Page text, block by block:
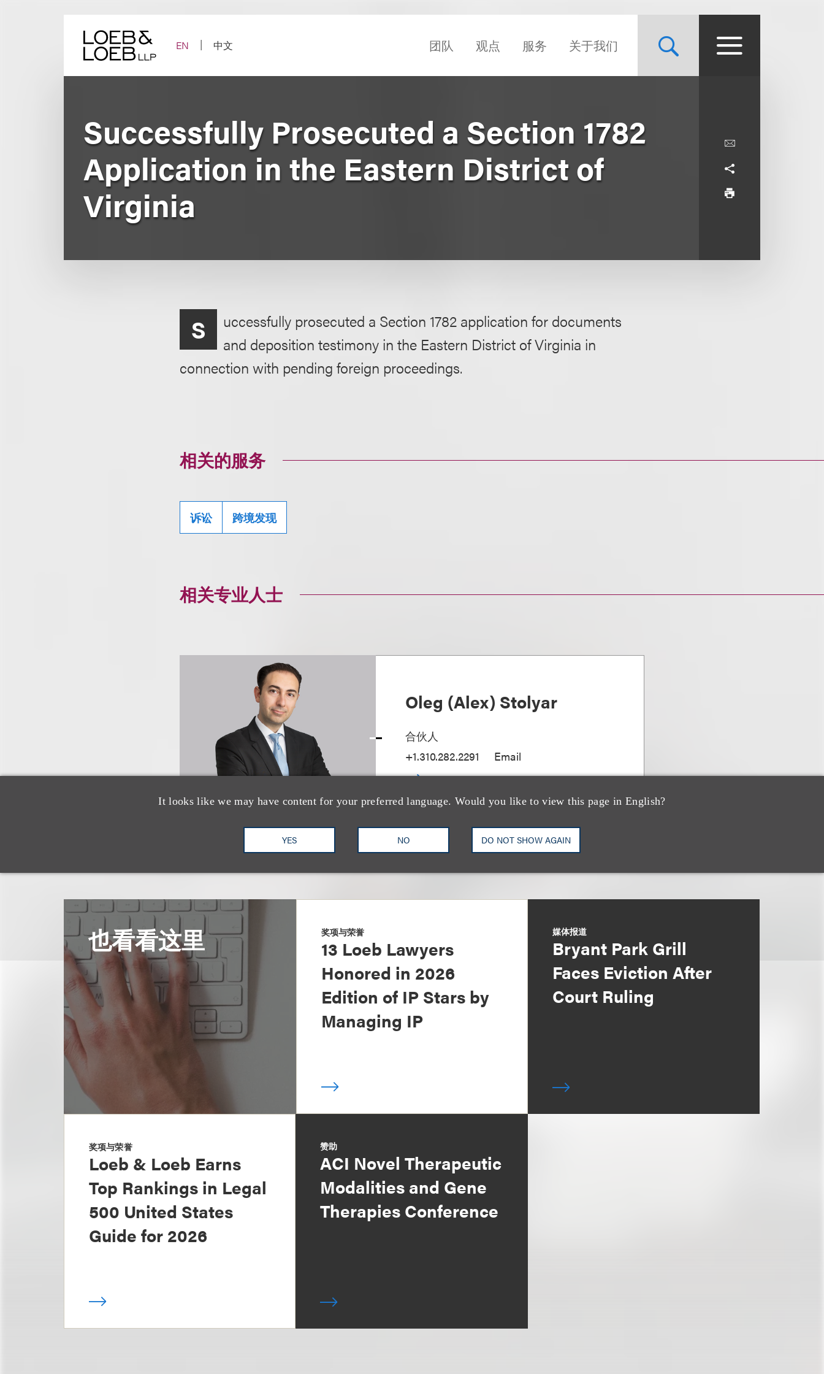
EN
中文 团队 观点 服务 关于我们
It looks like we may have content for your preferred language. Would you like to view this page in English?
YES NO DO NOT SHOW AGAIN
Successfully Prosecuted a Section 1782
Application in the Eastern District of
Virginia
S
uccessfully prosecuted a Section 1782 application for documents
and deposition testimony in the Eastern District of Virginia in
connection with pending foreign proceedings.
相关的服务
诉讼 跨境发现
相关专业人士
Oleg (Alex) Stolyar
合伙人
+1.310.282.2291
Email
也看看这里 奖项与荣誉
13 Loeb Lawyers
Honored in 2026
Edition of IP Stars by
Managing IP
媒体报道
Bryant Park Grill
Faces Eviction After
Court Ruling
奖项与荣誉
Loeb & Loeb Earns
Top Rankings in Legal
500 United States
Guide for 2026
赞助
ACI Novel Therapeutic
Modalities and Gene
Therapies Conference